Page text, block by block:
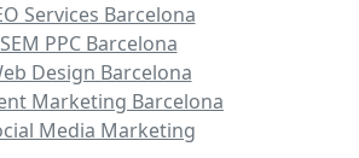
Services Barcelona
SEM PPC Barcelona
Design Barcelona
Marketing Barcelona
Media Marketing